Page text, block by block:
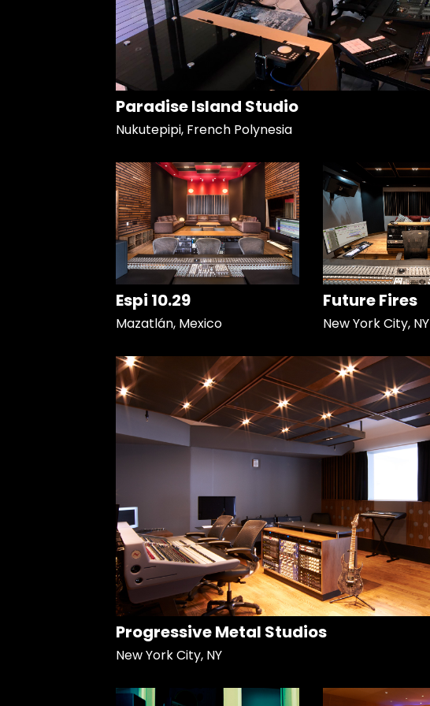
Paradise Island Studio
Nukutepipi, French Polynesia
Espi 10.29
Mazatlán, Mexico
Future Fires
New York City, NY
Progressive Metal Studios
New York City, NY